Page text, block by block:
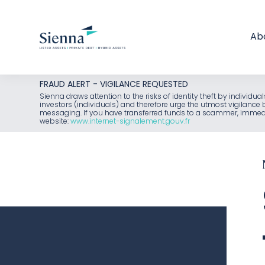
FRAUD ALERT - VIGILANCE REQUESTED
Sienna draws attention to the risks of identity theft by
investors (individuals) and therefore urge the utmost
messaging. If you have transferred funds to a scammer,
website:www.internet-signalement.gouv.fr